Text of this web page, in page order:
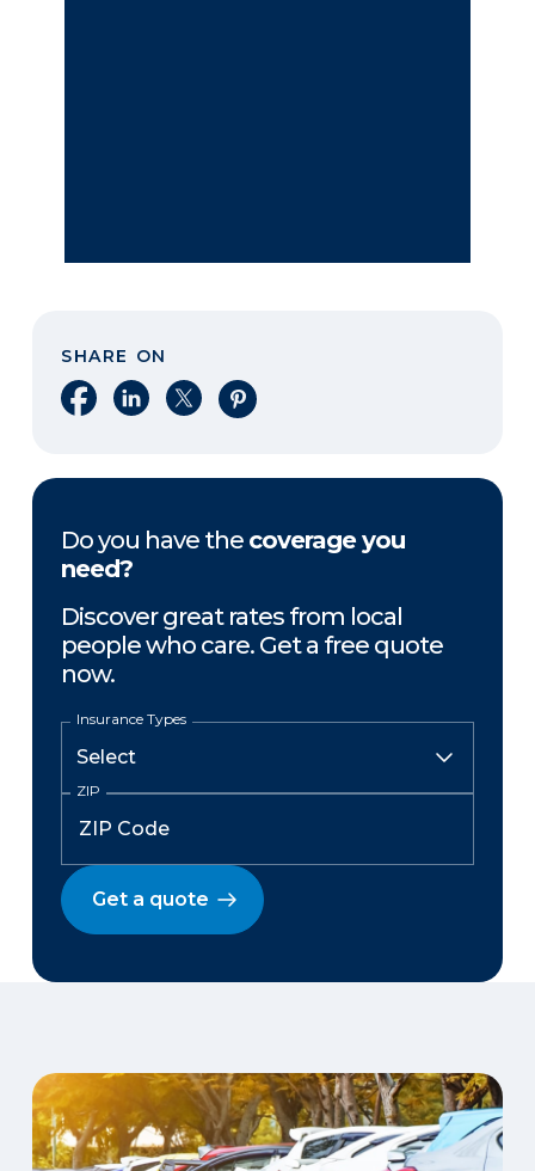
SHARE ON
Share on Facebook
Share on LinkedIn
Share on XShare on Pinterest
Do you have the coverage you
need?
Discover great rates from local
people who care. Get a free quote
now.
Insurance Types
ZIP
Get a quote